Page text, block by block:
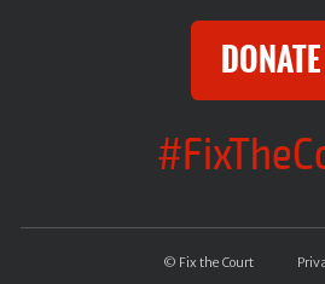
DONATE
© Fix the Court